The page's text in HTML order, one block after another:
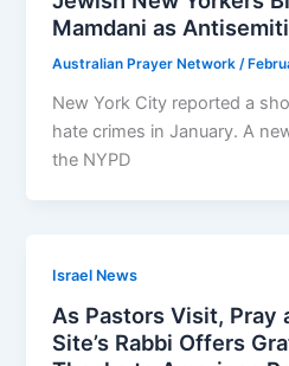
Mamdani as
Australian Prayer Network/
New York City reported a
hate crimes in January. A
the NYPD
Israel News
As Pastors Visit, Pray
Site’s Rabbi Offers